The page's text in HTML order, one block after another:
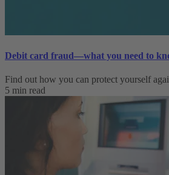
Debit card fraud—what you need to
Find out how you can protect yourself
5 min read